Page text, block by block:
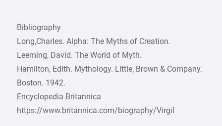
Bibliography
Long,Charles. Alpha: The Myths of Creation.
Leeming, David. The World of Myth.
Hamilton, Edith. Mythology. Little, Brown & Company.
Boston. 1942.
Encyclopedia Britannica
https://www.britannica.com/biography/Virgil